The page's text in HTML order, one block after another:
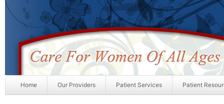
Home Our Providers Patient Services Patient